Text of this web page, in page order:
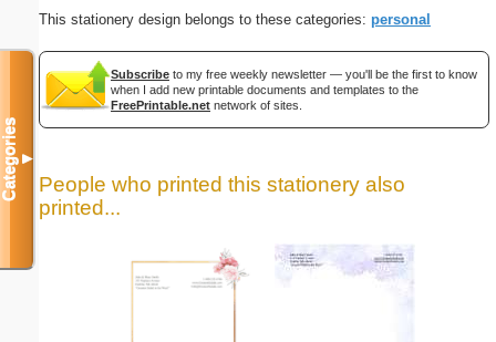
This stationery design belongs to these categories: personal
Subscribe to my free weekly newsletter — you'll be the first to know
when I add new printable documents and templates to the
FreePrintable.net network of sites.
People who printed this stationery also
printed...
Categories▼